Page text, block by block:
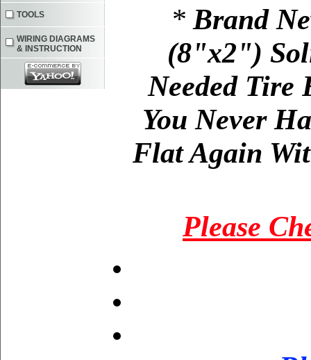
* Brand
(8"x2")
Needed Tire
You Never
Flat Again
Please
TOOLS
WIRING DIAGRAMS
& INSTRUCTION